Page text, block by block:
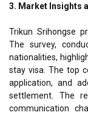
3. Market Insights
Trikun Srihongse
The survey,
nationalities,
stay visa. The top
application, and
settlement. The
communication